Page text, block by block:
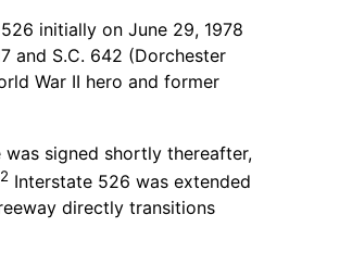
initially on June 29, 1978
and S.C. 642 (Dorchester
War II hero and former
signed shortly thereafter,
2 Interstate 526 was extended
directly transitions